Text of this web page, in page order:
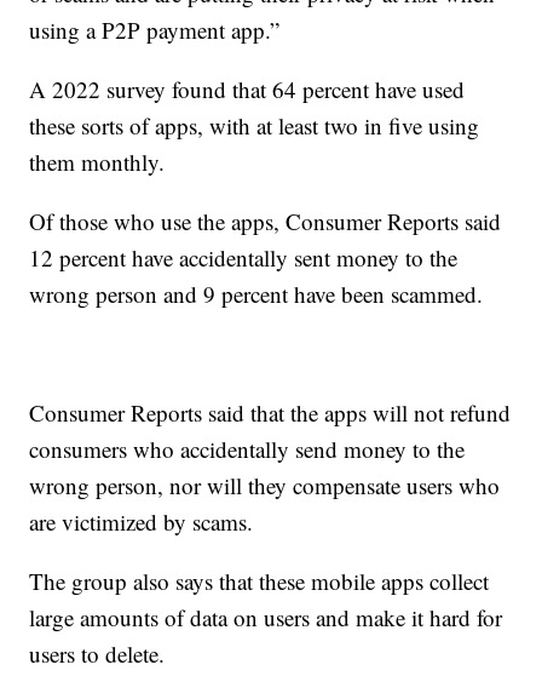
using a P2P payment app.”
A 2022 survey found that 64 percent have used
these sorts of apps, with at least two in five using
them monthly.
Of those who use the apps, Consumer Reports said
12 percent have accidentally sent money to the
wrong person and 9 percent have been scammed.
Consumer Reports said that the apps will not refund
consumers who accidentally send money to the
wrong person, nor will they compensate users who
are victimized by scams.
The group also says that these mobile apps collect
large amounts of data on users and make it hard for
users to delete.